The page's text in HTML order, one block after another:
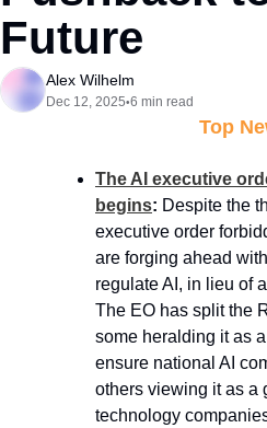
Future
Alex Wilhelm
Dec 12, 2025•6 min read
Top
The AI executive
begins: Despite the
executive order
are forging ahead
regulate AI, in lieu of
The EO has split the
some heralding it as
ensure national AI
others viewing it as a
technology